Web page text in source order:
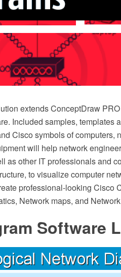
extends ConceptDraw
Included samples, templates
Cisco symbols of computers,
will help network
as other IT professionals and
to visualize computer
professional-looking Cisco
Network maps, and
Software